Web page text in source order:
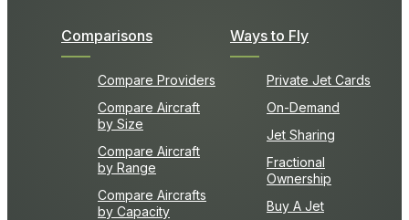
Comparisons
Compare Providers
Compare Aircraft
by Size
Compare Aircraft
by Range
Compare Aircrafts
by Capacity
Ways to Fly
Private Jet Cards
On-Demand
Jet Sharing
Fractional
Ownership
Buy A Jet